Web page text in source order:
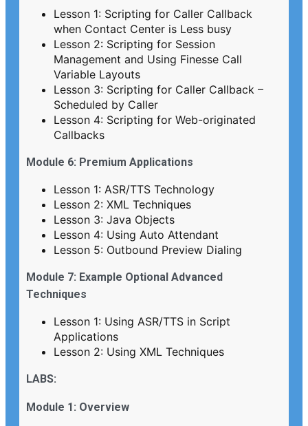
Lesson 1: Scripting for Caller Callback
when Contact Center is Less busy
Lesson 2: Scripting for Session
Management and Using Finesse Call
Variable Layouts
Lesson 3: Scripting for Caller Callback –
Scheduled by Caller
Lesson 4: Scripting for Web-originated
Callbacks
Module 6: Premium Applications
Lesson 1: ASR/TTS Technology
Lesson 2: XML Techniques
Lesson 3: Java Objects
Lesson 4: Using Auto Attendant
Lesson 5: Outbound Preview Dialing
Module 7: Example Optional Advanced
Techniques
Lesson 1: Using ASR/TTS in Script
Applications
Lesson 2: Using XML Techniques
LABS:
Module 1: Overview